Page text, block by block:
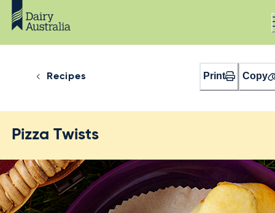
Recipes Print Copy
Pizza Twists